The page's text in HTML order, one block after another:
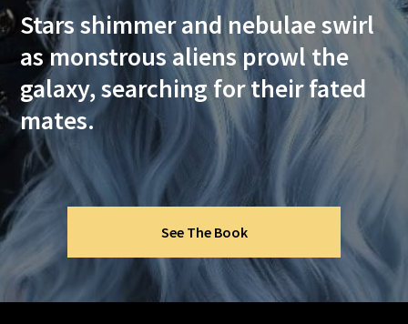
Stars shimmer and nebulae swirl
as monstrous aliens prowl the
galaxy, searching for their fated
mates.
See The Book